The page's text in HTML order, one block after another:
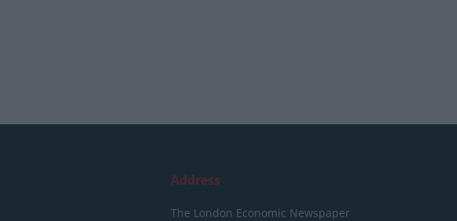
Address
The London Economic Newspaper